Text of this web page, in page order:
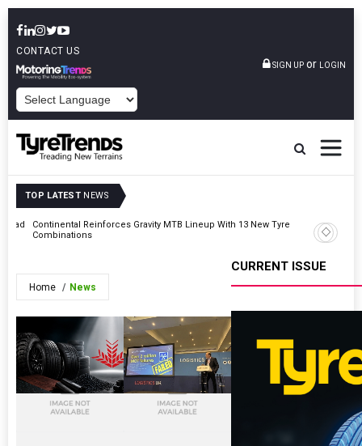
CONTACT US
SIGN UP or LOGIN
TOP LATEST NEWS
Continental Reinforces Gravity MTB Lineup With 13 New Tyre
Combinations
AZuR
Vehicle
Home News
CURRENT ISSUE